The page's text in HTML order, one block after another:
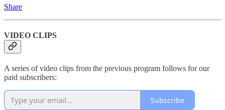
Share
VIDEO CLIPS
A series of video clips from the previous program follows for our
paid subscribers:
Subscribe